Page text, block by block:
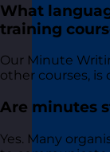
What
training
Our Minute
other courses, is
Are minutes
Yes. Many